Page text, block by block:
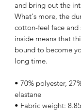
and bring out the
What's more, the
cotton-feel face and
inside means that
bound to become
long time.
• 70% polyester,
elastane
• Fabric weight: